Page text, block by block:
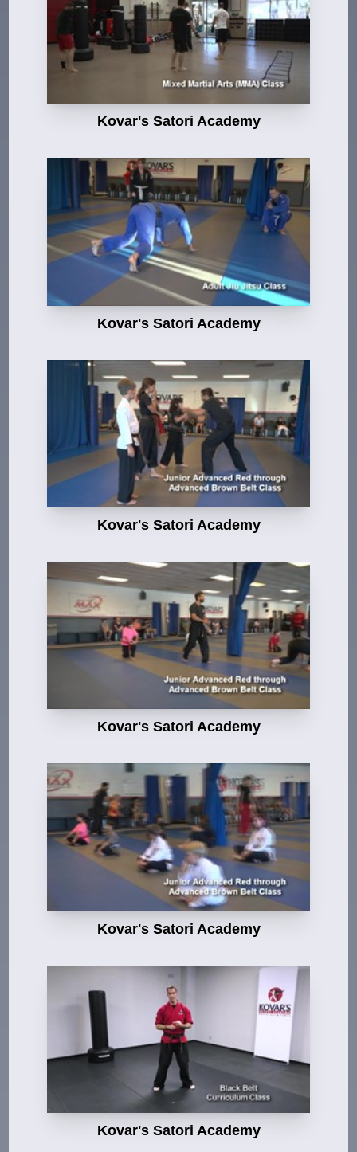
Kovar's Satori Academy
Kovar's Satori Academy
Kovar's Satori Academy
Kovar's Satori Academy
Kovar's Satori Academy
Kovar's Satori Academy